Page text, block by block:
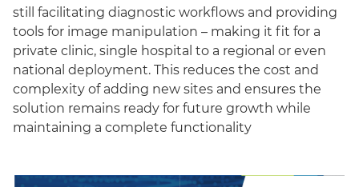
still facilitating diagnostic workflows and providing
tools for image manipulation – making it fit for a
private clinic, single hospital to a regional or even
national deployment. This reduces the cost and
complexity of adding new sites and ensures the
solution remains ready for future growth while
maintaining a complete functionality